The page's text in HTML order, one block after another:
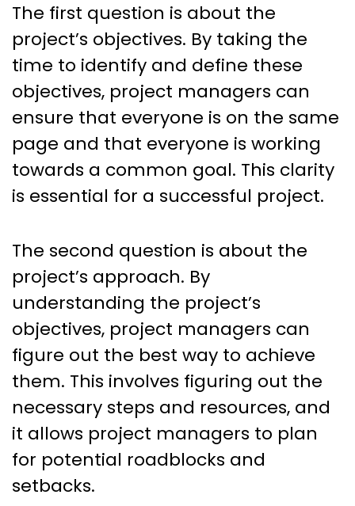
The first question is about the
project’s objectives. By taking the
time to identify and define these
objectives, project managers can
ensure that everyone is on the same
page and that everyone is working
towards a common goal. This clarity
is essential for a successful project.
The second question is about the
project’s approach. By
understanding the project’s
objectives, project managers can
figure out the best way to achieve
them. This involves figuring out the
necessary steps and resources, and
it allows project managers to plan
for potential roadblocks and
setbacks.